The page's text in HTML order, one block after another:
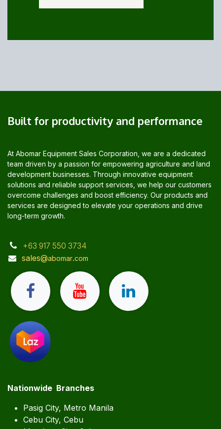
Built for productivity and performance
At Abomar Equipment Sales Corporation, we are a dedicated
team driven by a passion for empowering agriculture and land
development businesses. Through innovative equipment
solutions and reliable support services, we help our customers
overcome challenges and boost efficiency. Our products and
services are designed to elevate your operations and drive
long-term growth.
+63 917 550 3734
sales@abomar.com
Nationwide Branches
Pasig City, Metro Manila
Cebu City, Cebu